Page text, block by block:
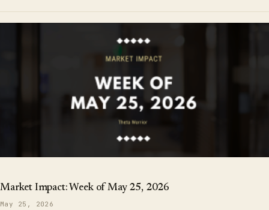
Market Impact: Week of May 25, 2026
May 25, 2026